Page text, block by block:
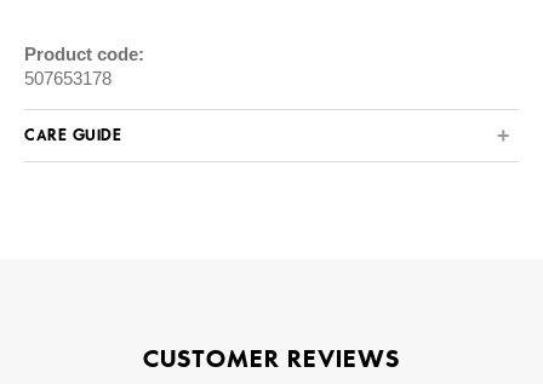
Product code:
507653178
CARE GUIDE
CUSTOMER REVIEWS